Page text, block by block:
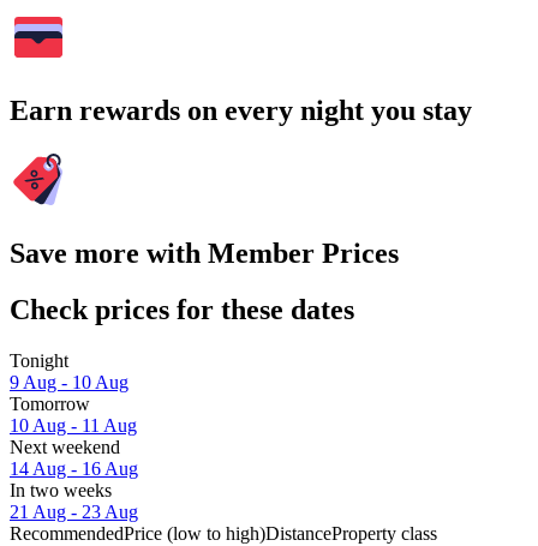
Earn rewards on every night you stay
Save more with Member Prices
Check prices for these dates
Tonight
9 Aug - 10 Aug
Tomorrow
10 Aug - 11 Aug
Next weekend
14 Aug - 16 Aug
In two weeks
21 Aug - 23 Aug
RecommendedPrice (low to high)DistanceProperty class